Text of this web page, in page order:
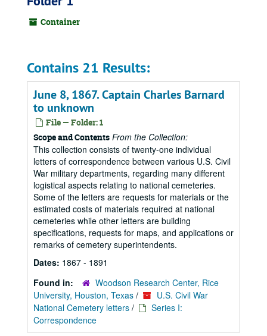
Container
Contains 21 Results:
June 8, 1867. Captain Charles Barnard
to unknown
File — Folder: 1
Scope and Contents From the Collection:
This collection consists of twenty-one individual
letters of correspondence between various U.S. Civil
War military departments, regarding many different
logistical aspects relating to national cemeteries.
Some of the letters are requests for materials or the
estimated costs of materials required at national
cemeteries while other letters are building
specifications, requests for maps, and applications or
remarks of cemetery superintendents.
Dates: 1867 - 1891
Found in:
Woodson Research Center, Rice
University, Houston, Texas /
U.S. Civil War
National Cemetery letters /
Series I:
Correspondence